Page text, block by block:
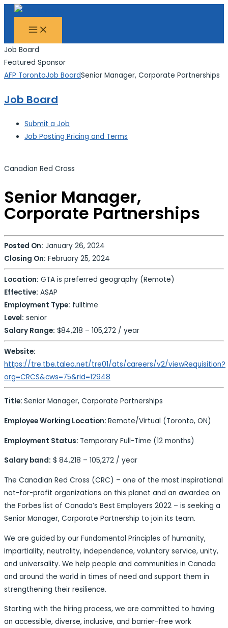
Skip
content
Job Board
Featured Sponsor
AFP TorontoJob BoardSenior Manager, Corporate Partnerships
Job Board
Submit a Job
Job Posting Pricing and Terms
Canadian Red Cross
Senior Manager,
Corporate Partnerships
Posted On: January 26, 2024
Closing On: February 25, 2024
Location: GTA is preferred geography (Remote)
Effective: ASAP
Employment Type: fulltime
Level: senior
Salary Range: $84,218 – 105,272 / year
Website:
https://tre.tbe.taleo.net/tre01/ats/careers/v2/viewRequisition?
org=CRCS&cws=75&rid=12948
Title: Senior Manager, Corporate Partnerships
Employee Working Location: Remote/Virtual (Toronto, ON)
Employment Status: Temporary Full-Time (12 months)
Salary band: $ 84,218 – 105,272 / year
The Canadian Red Cross (CRC) – one of the most inspirational
not-for-profit organizations on this planet and an awardee on
the Forbes list of Canada’s Best Employers 2022 – is seeking a
Senior Manager, Corporate Partnership to join its team.
We are guided by our Fundamental Principles of humanity,
impartiality, neutrality, independence, voluntary service, unity,
and universality. We help people and communities in Canada
and around the world in times of need and support them in
strengthening their resilience.
Starting with the hiring process, we are committed to having
an accessible, diverse, inclusive, and barrier-free work
Search...